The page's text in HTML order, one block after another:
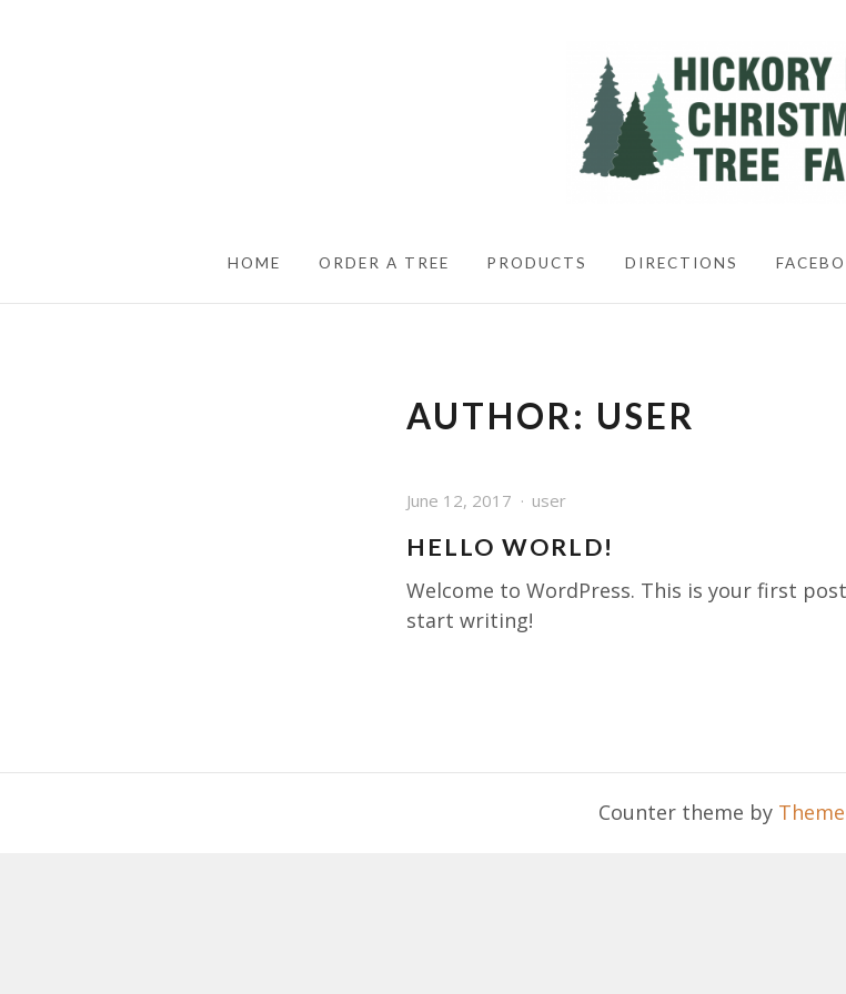
HOME ORDER A TREE PRODUCTS DIRECTIONS
AUTHOR: USER
June 12, 2017 user
HELLO WORLD!
Welcome to WordPress. This is your first
start writing!
Counter theme by